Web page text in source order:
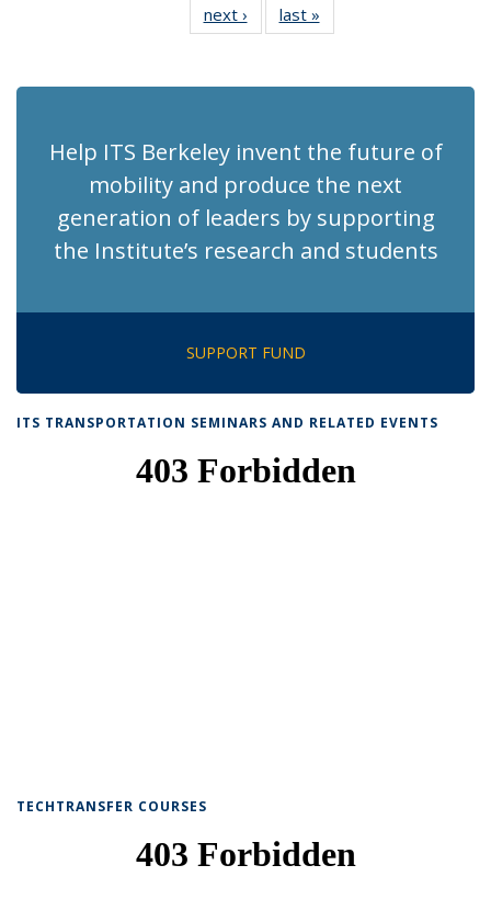
News
(Current
News
News
next › Recent
News
last »
News
Help ITS Berkeley invent the future of
mobility and produce the next
generation of leaders by supporting
the Institute’s research and students
SUPPORT FUND
ITS TRANSPORTATION SEMINARS AND RELATED EVENTS
TECHTRANSFER COURSES